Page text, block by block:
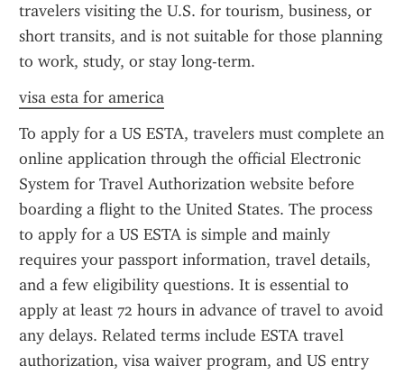
travelers visiting the U.S. for tourism, business, or
short transits, and is not suitable for those planning
to work, study, or stay long-term.
visa esta for america
To apply for a US ESTA, travelers must complete an
online application through the official Electronic
System for Travel Authorization website before
boarding a flight to the United States. The process
to apply for a US ESTA is simple and mainly
requires your passport information, travel details,
and a few eligibility questions. It is essential to
apply at least 72 hours in advance of travel to avoid
any delays. Related terms include ESTA travel
authorization, visa waiver program, and US entry